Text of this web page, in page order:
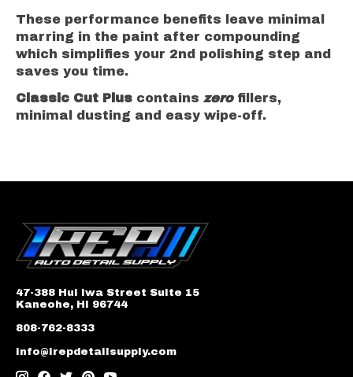
These performance benefits leave minimal
marring in the paint after compounding
which simplifies your 2nd polishing step and
saves you time.
Classic Cut Plus contains zerofillers,
minimal dusting and easy wipe-off.
47-388 Hui Iwa Street Suite 15
Kaneohe, HI 96744
808-762-8333
info@irepdetailsupply.com